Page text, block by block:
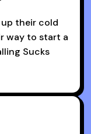
to one of the
months.
their
have joined
to be a
up their cold
way to start a
Sucks
and booking